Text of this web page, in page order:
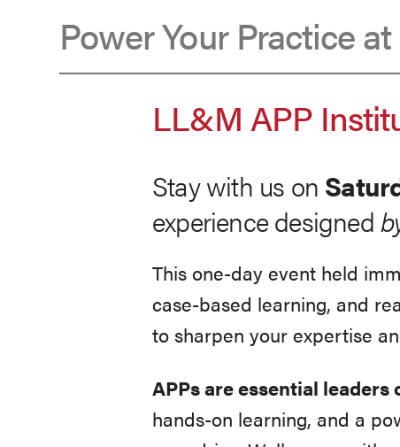
Power Your Practice
Institute
LL&M APP
Stay with us on
experience designed
This one-day event held
case-based learning, and
to sharpen your expertise
APPs are essential
hands-on learning, and a